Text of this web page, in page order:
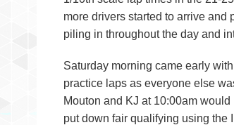
more drivers started to arrive
piling in throughout the day and
Saturday morning came early
practice laps as everyone else
Mouton and KJ at 10:00am
put down fair qualifying using the